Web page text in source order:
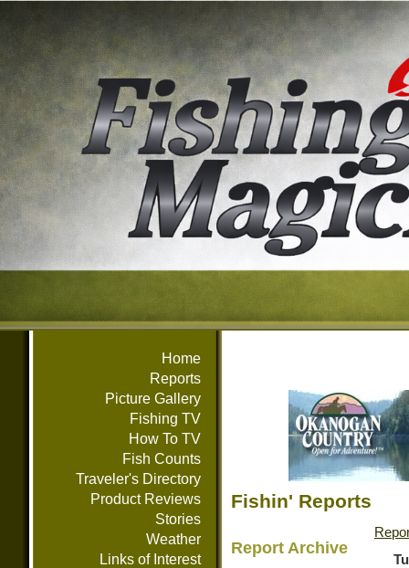
Home
Reports
Picture Gallery
Fishing TV
How To TV
Fish Counts
Traveler's Directory
Product Reviews
Stories
Weather
Links of Interest
Fishin' Reports
Report Archive